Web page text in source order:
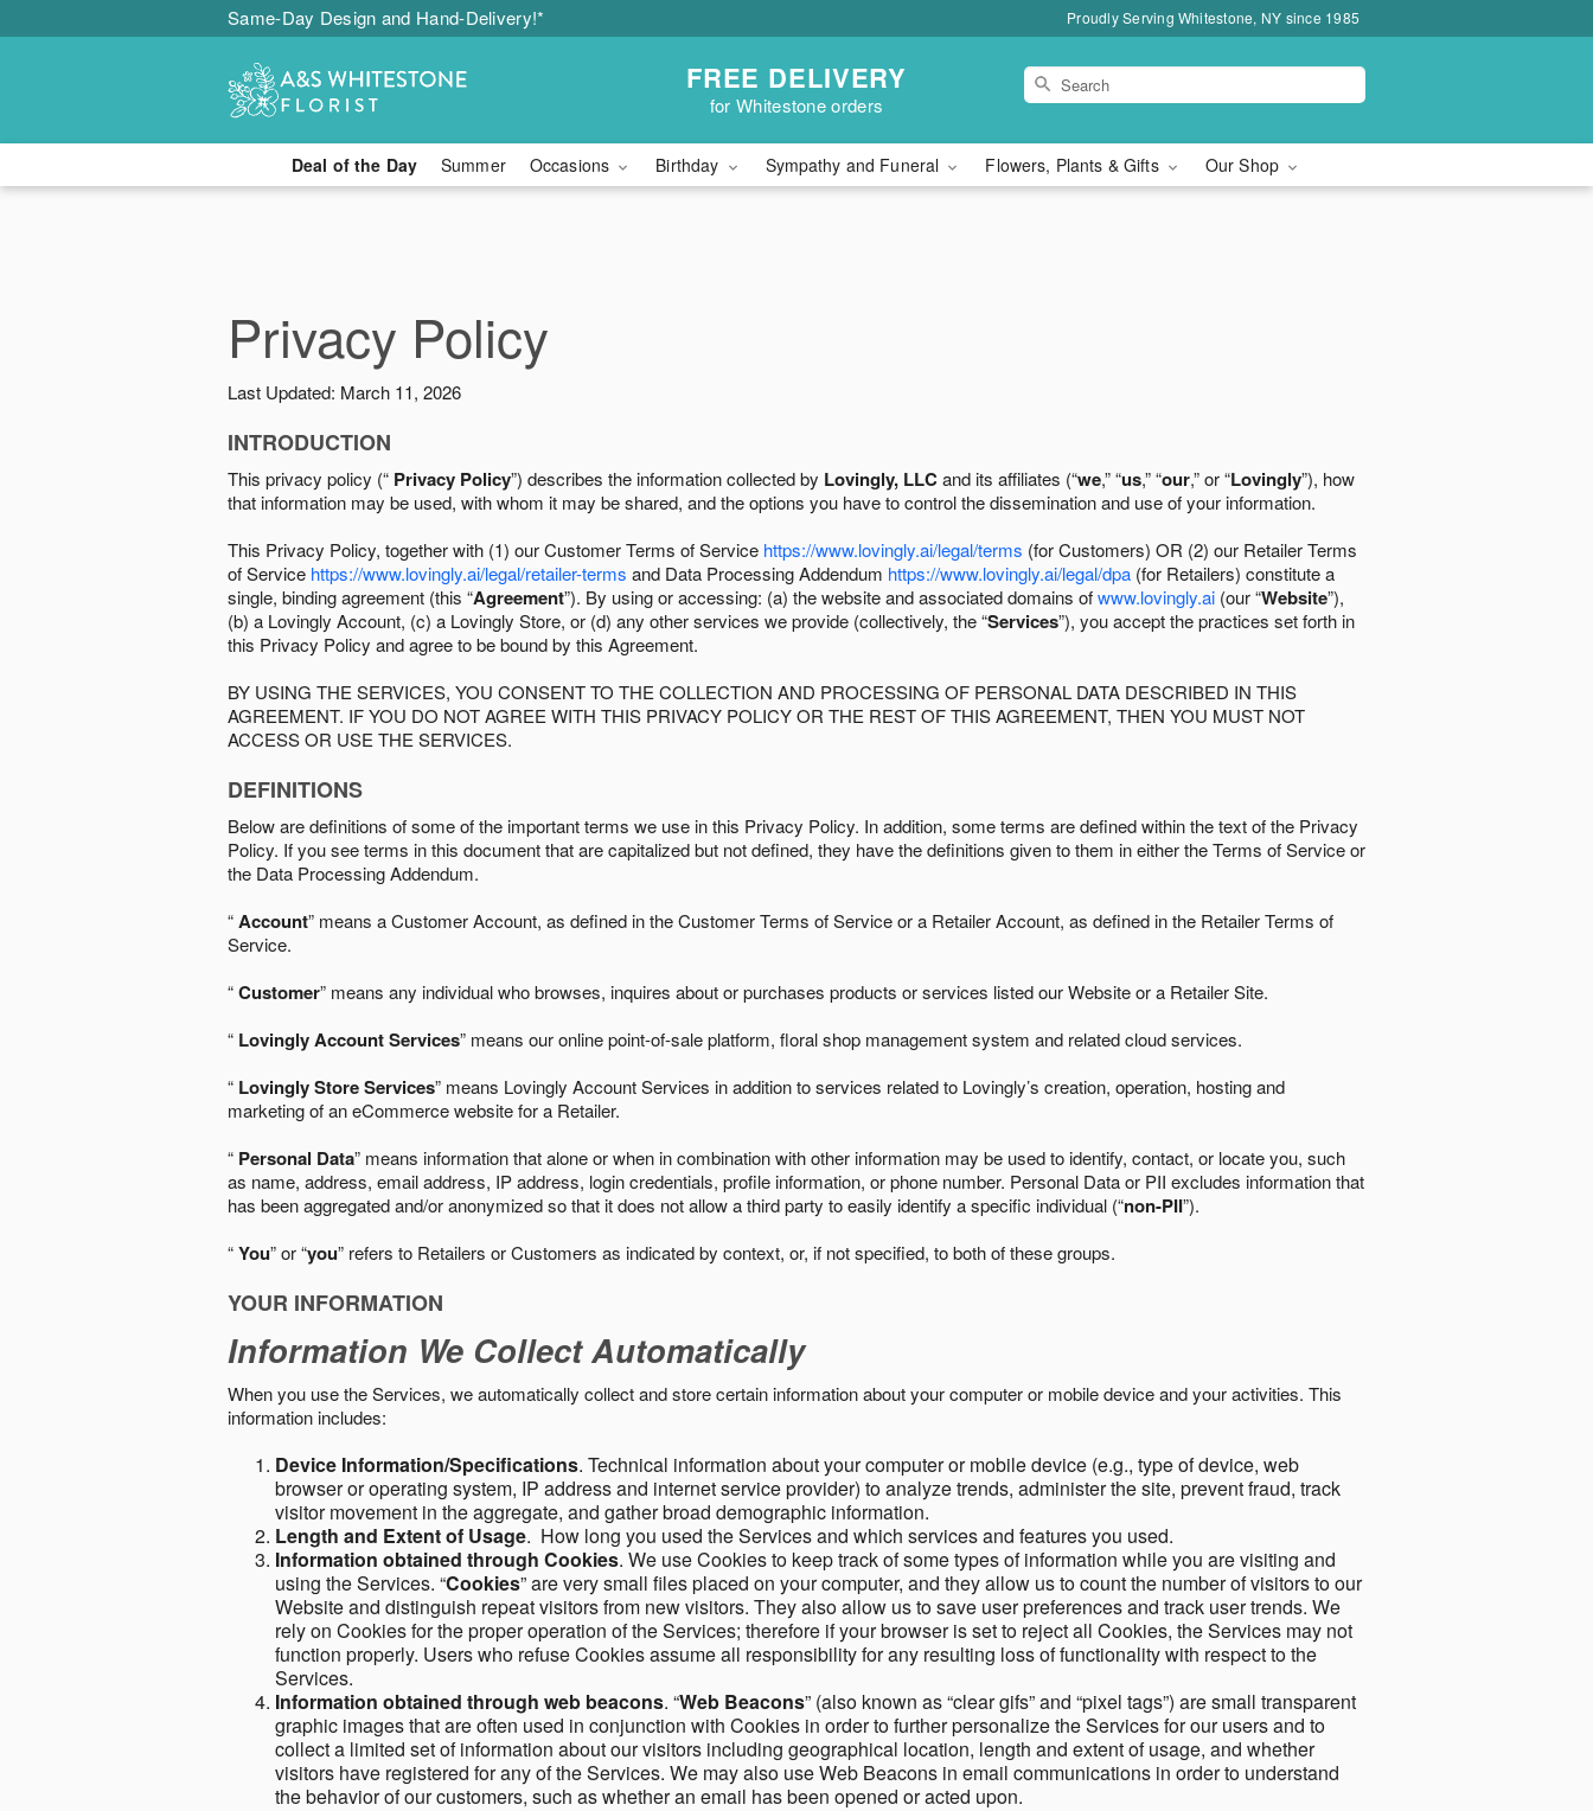
Same-Day Design and Hand-Delivery!* Proudly Serving Whitestone, NY since 1985
FREE DELIVERY
for Whitestone orders
Deal of the Day Summer Occasions Birthday Sympathy and Funeral Flowers, Plants & Gifts Our Shop
Privacy Policy
Last Updated: March 11, 2026
INTRODUCTION
This privacy policy (“ Privacy Policy”) describes the information collected by Lovingly, LLCand its affiliates (“we,” “us,” “our,” or “Lovingly”), how
that information may be used, with whom it may be shared, and the options you have to control the dissemination and use of your information.
This Privacy Policy, together with (1) our Customer Terms of Service https://www.lovingly.ai/legal/terms (for Customers) OR (2) our Retailer Terms
of Service https://www.lovingly.ai/legal/retailer-terms and Data Processing Addendum https://www.lovingly.ai/legal/dpa (for Retailers) constitute a
single, binding agreement (this “Agreement”). By using or accessing: (a) the website and associated domains ofwww.lovingly.ai (our “Website”),
(b) a Lovingly Account, (c) a Lovingly Store, or (d) any other services we provide (collectively, the “Services”), you accept the practices set forth in
this Privacy Policy and agree to be bound by this Agreement.
BY USING THE SERVICES, YOU CONSENT TO THE COLLECTION AND PROCESSING OF PERSONAL DATA DESCRIBED IN THIS
AGREEMENT. IF YOU DO NOT AGREE WITH THIS PRIVACY POLICY OR THE REST OF THIS AGREEMENT, THEN YOU MUST NOT
ACCESS OR USE THE SERVICES.
DEFINITIONS
Below are definitions of some of the important terms we use in this Privacy Policy. In addition, some terms are defined within the text of the Privacy
Policy. If you see terms in this document that are capitalized but not defined, they have the definitions given to them in either the Terms of Service or
the Data Processing Addendum.
“Account” means a Customer Account, as defined in the Customer Terms of Service or a Retailer Account, as defined in the Retailer Terms of
Service.
“Customer” means any individual who browses, inquires about or purchases products or services listed our Website or a Retailer Site.
“ Lovingly Account Services” means our online point-of-sale platform, floral shop management system and related cloud services.
“ Lovingly Store Services” means Lovingly Account Services in addition to services related to Lovingly’s creation, operation, hosting and
marketing of an eCommerce website for a Retailer.
“ Personal Data” means information that alone or when in combination with other information may be used to identify, contact, or locate you, such
as name, address, email address, IP address, login credentials, profile information, or phone number. Personal Data or PII excludes information that
has been aggregated and/or anonymized so that it does not allow a third party to easily identify a specific individual (“non-PII”).
“You” or “you” refers to Retailers or Customers as indicated by context, or, if not specified, to both of these groups.
YOUR INFORMATION
Information We Collect Automatically
When you use the Services, we automatically collect and store certain information about your computer or mobile device and your activities. This
information includes:
Device Information/Specifications. Technical information about your computer or mobile device (e.g., type of device, web
browser or operating system, IP address and internet service provider) to analyze trends, administer the site, prevent fraud, track
visitor movement in the aggregate, and gather broad demographic information.
Length and Extent of Usage. How long you used the Services and which services and features you used.
Information obtained through Cookies. We use Cookies to keep track of some types of information while you are visiting and
using the Services. “Cookies” are very small files placed on your computer, and they allow us to count the number of visitors to our
Website and distinguish repeat visitors from new visitors. They also allow us to save user preferences and track user trends. We
rely on Cookies for the proper operation of the Services; therefore if your browser is set to reject all Cookies, the Services may not
function properly. Users who refuse Cookies assume all responsibility for any resulting loss of functionality with respect to the
Services.
Information obtained through web beacons. “Web Beacons” (also known as “clear gifs” and “pixel tags”) are small transparent
graphic images that are often used in conjunction with Cookies in order to further personalize the Services for our users and to
collect a limited set of information about our visitors including geographical location, length and extent of usage, and whether
visitors have registered for any of the Services. We may also use Web Beacons in email communications in order to understand
the behavior of our customers, such as whether an email has been opened or acted upon.